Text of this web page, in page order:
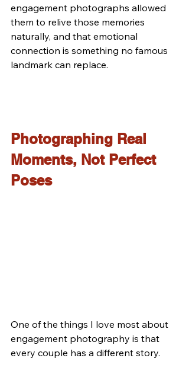
engagement photographs allowed
them to relive those memories
naturally, and that emotional
connection is something no famous
landmark can replace.
Photographing Real
Moments, Not Perfect
Poses
One of the things I love most about
engagement photography is that
every couple has a different story.